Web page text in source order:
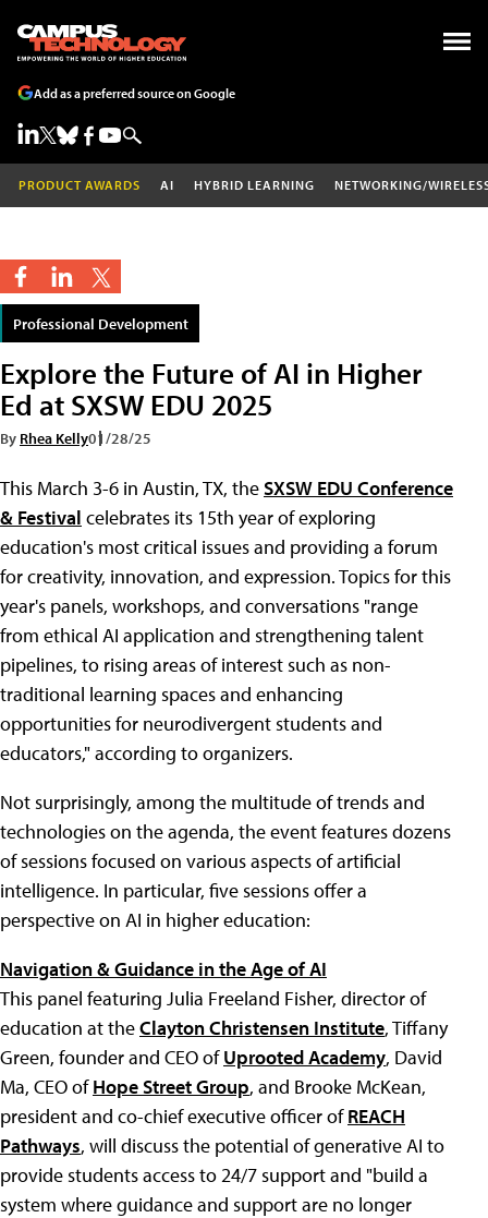
Add as a preferred source on Google
PRODUCT AWARDS AI HYBRID LEARNING NETWORKING/
Professional Development
Explore the Future of AI in Higher
Ed at SXSW EDU 2025
By Rhea Kelly01/28/25
This March 3-6 in Austin, TX, theSXSW EDU Conference
& Festival celebrates its 15th year of exploring
education's most critical issues and providing a forum
for creativity, innovation, and expression. Topics for this
year's panels, workshops, and conversations "range
from ethical AI application and strengthening talent
pipelines, to rising areas of interest such as non-
traditional learning spaces and enhancing
opportunities for neurodivergent students and
educators," according to organizers.
Not surprisingly, among the multitude of trends and
technologies on the agenda, the event features dozens
of sessions focused on various aspects of artificial
intelligence. In particular, five sessions offer a
perspective on AI in higher education:
Navigation & Guidance in the Age of AI
This panel featuring Julia Freeland Fisher, director of
education at theClayton Christensen Institute, Tiffany
Green, founder and CEO ofUprooted Academy, David
Ma, CEO ofHope Street Group, and Brooke McKean,
president and co-chief executive officer ofREACH
Pathways, will discuss the potential of generative AI to
provide students access to 24/7 support and "build a
system where guidance and support are no longer